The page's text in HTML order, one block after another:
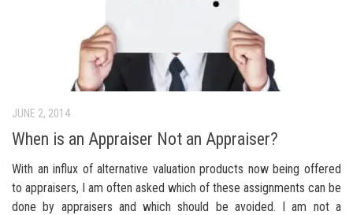
JUNE 2, 2014
When is an Appraiser Not an Appraiser?
With an influx of alternative valuation products now being offered
to appraisers, I am often asked which of these assignments can be
done by appraisers and which should be avoided. I am not a